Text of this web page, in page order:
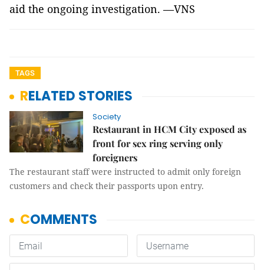
aid the ongoing investigation. —VNS
TAGS
RELATED STORIES
Society
Restaurant in HCM City exposed as
front for sex ring serving only
foreigners
The restaurant staff were instructed to admit only foreign
customers and check their passports upon entry.